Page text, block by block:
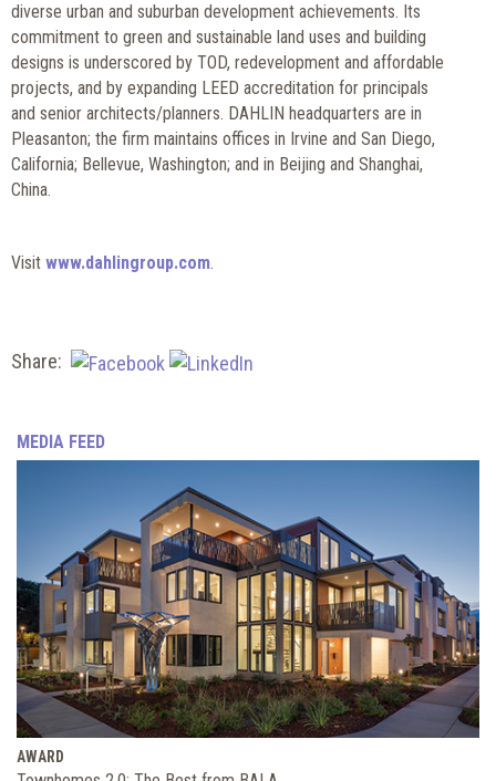
diverse urban and suburban development achievements. Its
commitment to green and sustainable land uses and building
designs is underscored by TOD, redevelopment and affordable
projects, and by expanding LEED accreditation for principals
and senior architects/planners. DAHLIN headquarters are in
Pleasanton; the firm maintains offices in Irvine and San Diego,
California; Bellevue, Washington; and in Beijing and Shanghai,
China.
Visit www.dahlingroup.com.
Share:
MEDIA FEED
AWARD